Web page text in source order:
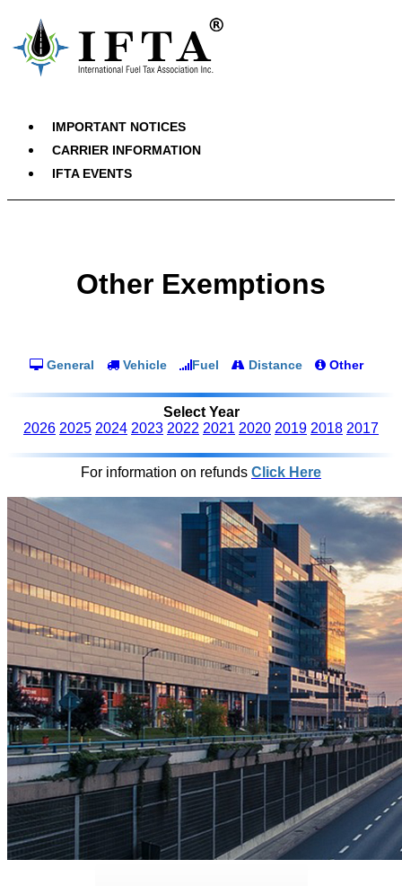
IMPORTANT NOTICES
CARRIER INFORMATION
IFTA EVENTS
Other Exemptions
General Vehicle Fuel Distance Other
Select Year
2026 2025 2024 2023 2022 2021 2020 2019 2018 2017
For information on refunds Click Here